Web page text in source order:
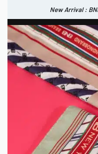
New Arrival :
New Arrival :